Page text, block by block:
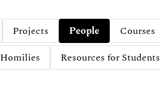
Projects People Courses
Homilies Resources for Students